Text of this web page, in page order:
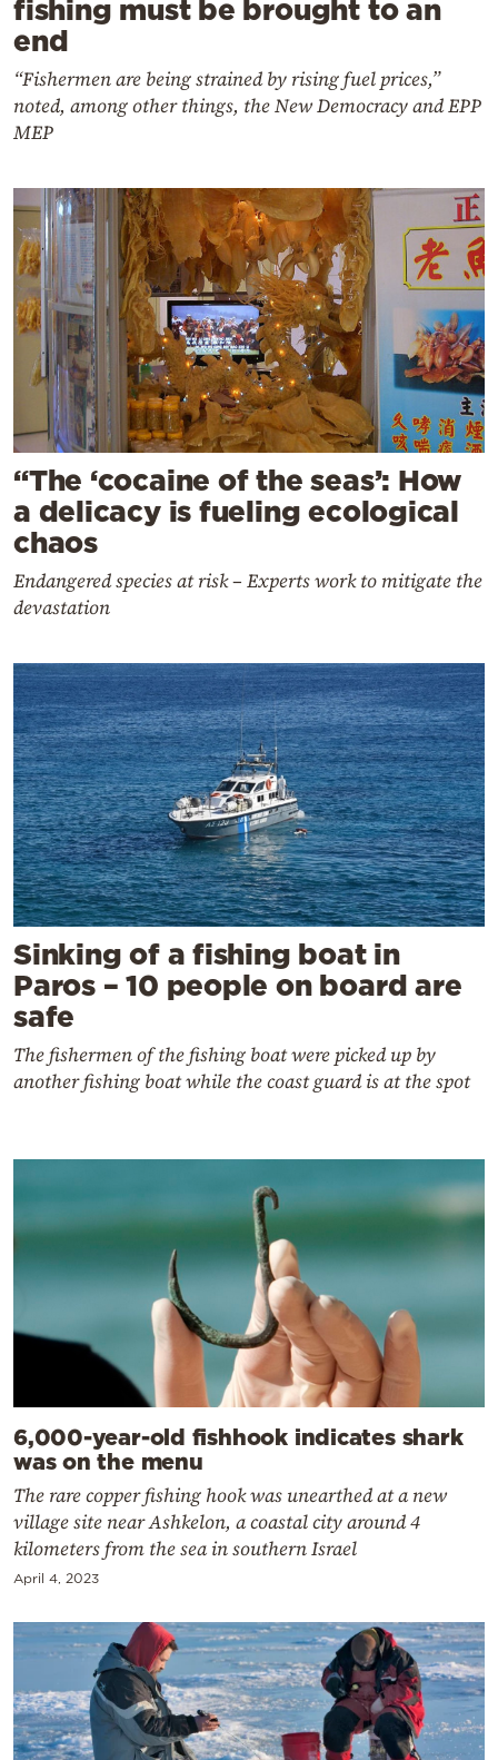
fishing must be brought to an
end
“Fishermen are being strained by rising fuel prices,”
noted, among other things, the New Democracy and EPP
MEP
“The ‘cocaine of the seas’: How
a delicacy is fueling ecological
chaos
Endangered species at risk – Experts work to mitigate the
devastation
Sinking of a fishing boat in
Paros – 10 people on board are
safe
The fishermen of the fishing boat were picked up by
another fishing boat while the coast guard is at the spot
6,000-year-old fishhook indicates shark
was on the menu
The rare copper fishing hook was unearthed at a new
village site near Ashkelon, a coastal city around 4
kilometers from the sea in southern Israel
April 4, 2023